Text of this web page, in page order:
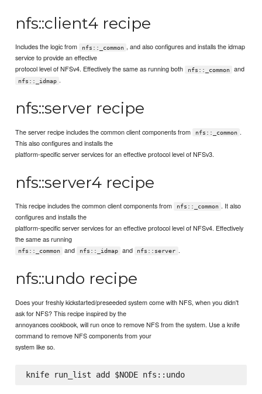
nfs::client4 recipe
Includes the logic from nfs::_common , and also configures and installs the idmap
service to provide an effective
protocol level of NFSv4. Effectively the same as running both
nfs::_common and
nfs::_idmap .
nfs::server recipe
The server recipe includes the common client components from nfs::_common .
This also configures and installs the
platform-specific server services for an effective protocol level of NFSv3.
nfs::server4 recipe
This recipe includes the common client components from nfs::_common . It also
configures and installs the
platform-specific server services for an effective protocol level of NFSv4. Effectively
the same as running
nfs::_common and nfs::_idmap and nfs::server .
nfs::undo recipe
Does your freshly kickstarted/preseeded system come with NFS, when you didn't
ask for NFS? This recipe inspired by the
annoyances cookbook, will run once to remove NFS from the system. Use a knife
command to remove NFS components from your
system like so.
knife run_list add $NODE nfs::undo